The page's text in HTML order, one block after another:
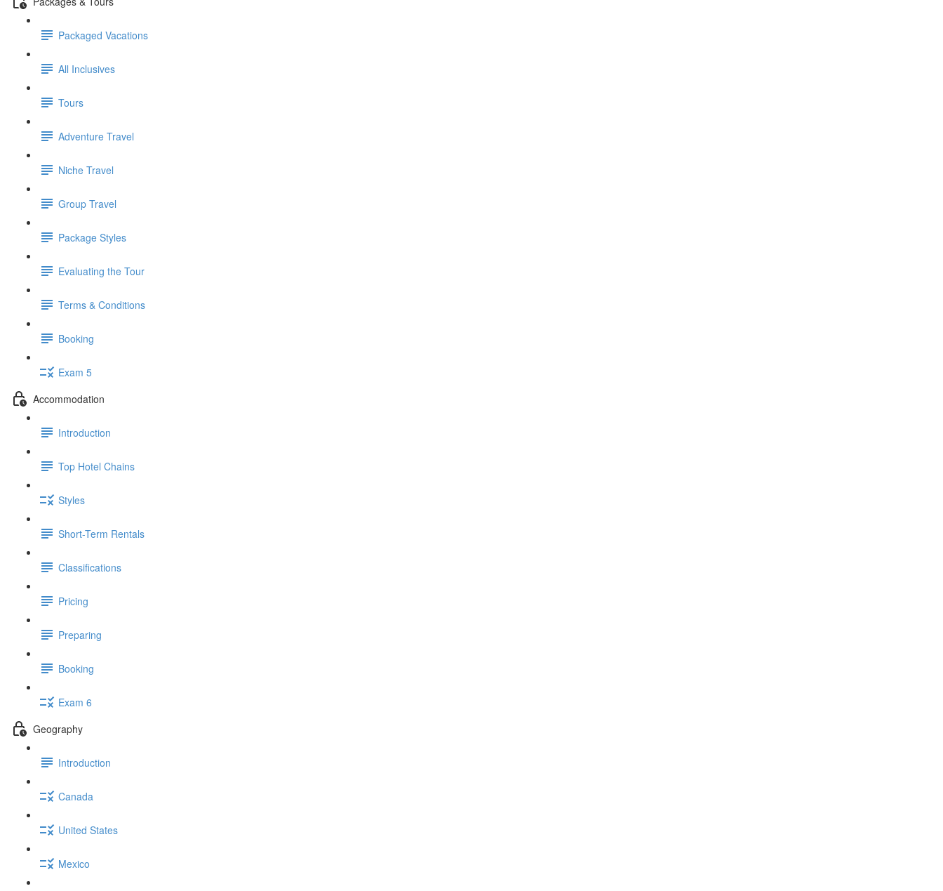
Packaged Vacations
All Inclusives
Tours
Adventure Travel
Niche Travel
Group Travel
Package Styles
Evaluating the Tour
Terms & Conditions
Booking
Exam 5
Accommodation
Introduction
Top Hotel Chains
Styles
Short-Term Rentals
Classifications
Pricing
Preparing
Booking
Exam 6
Geography
Introduction
Canada
United States
Mexico